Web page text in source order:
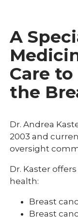
A
Care
the
Dr. Andrea
2003 and
oversight
Dr. Kaster
health:
Breast
Breast